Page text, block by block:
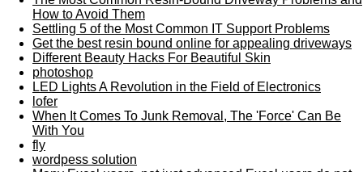
How to Avoid Them
Settling 5 of the Most Common IT Support Problems
Get the best resin bound online for appealing driveways
Different Beauty Hacks For Beautiful Skin
photoshop
LED Lights A Revolution in the Field of Electronics
lofer
When It Comes To Junk Removal, The 'Force' Can Be
With You
fly
wordpess solution